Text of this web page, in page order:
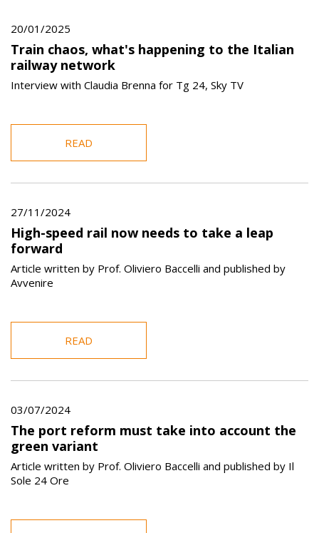
20/01/2025
Train chaos, what's happening to the Italian
railway network
Interview with Claudia Brenna for Tg 24, Sky TV
READ
27/11/2024
High-speed rail now needs to take a leap
forward
Article written by Prof. Oliviero Baccelli and published by
Avvenire
READ
03/07/2024
The port reform must take into account the
green variant
Article written by Prof. Oliviero Baccelli and published by Il
Sole 24 Ore